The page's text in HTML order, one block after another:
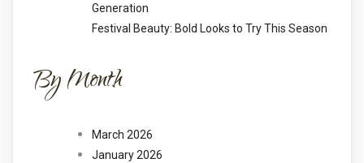
Generation
Festival Beauty: Bold Looks to Try This Season
By Month
March 2026
January 2026